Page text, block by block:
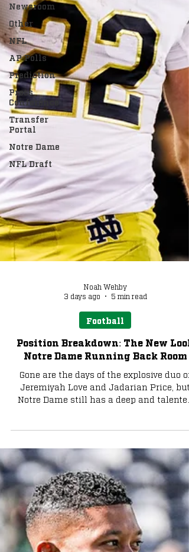
Newsroom
Other
NFL
AP Polls
Prediction
Press
Conference
Transfer
Portal
Notre Dame
NFL Draft
3 days ago
5 min read
Football
Position Breakdown: The New Look
Notre Dame Running Back Room
Gone are the days of the explosive duo of
Jeremiyah Love and Jadarian Price, but
group of running backs to help the Irish